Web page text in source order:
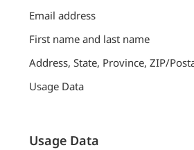
Email address
First name and last name
Address, State, Province, ZIP/
Usage Data
Usage Data